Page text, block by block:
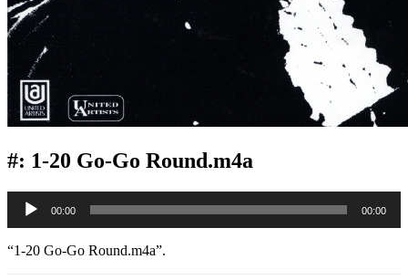
#: 1-20 Go-Go Round.m4a
Audio
Player
00:00 00:00
“1-20 Go-Go Round.m4a”.